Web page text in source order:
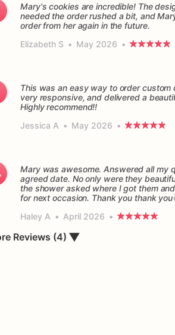
Mary's cookies are incredible! The
needed the order rushed a bit, and
order from her again in the future.
Elizabeth S • May 2026 •
This was an easy way to order
very responsive, and delivered a
Highly recommend!!
Jessica A • May 2026 •
Mary was awesome. Answered all my
agreed date. No only were they
the shower asked where I got them
for next occasion. Thank you thank
Haley A • April 2026 •
Reviews (4) ▼